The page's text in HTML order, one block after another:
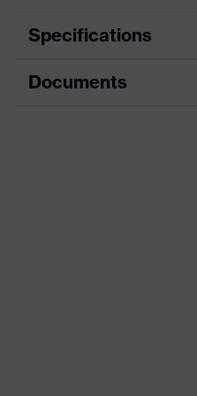
Specifications
Product category
Documents